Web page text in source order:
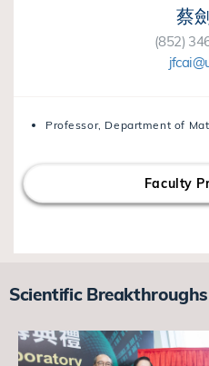
蔡
(852)
Professor, Department of
Faculty
Scientific